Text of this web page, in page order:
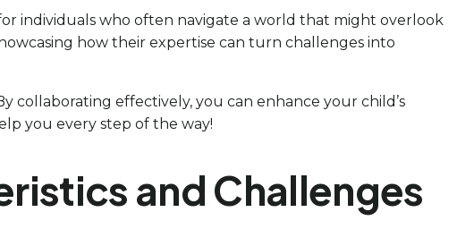
individuals who often navigate a world that might overlook
how their expertise can turn challenges into
collaborating effectively, you can enhance your child’s
you every step of the way!
and Challenges